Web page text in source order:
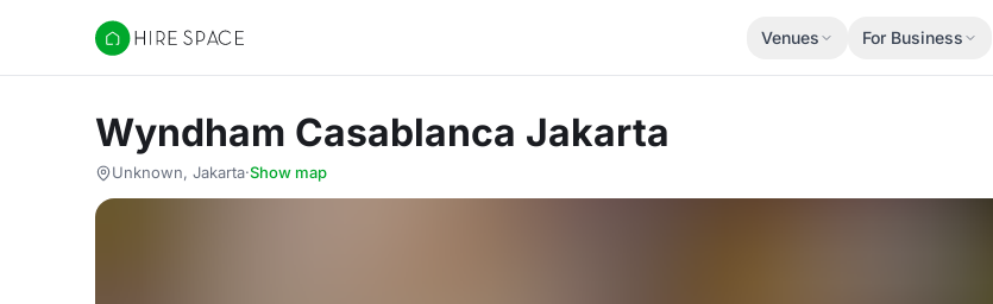
Hire Space
Venues For Business
Wyndham Casablanca Jakarta
Unknown, Jakarta·Show map